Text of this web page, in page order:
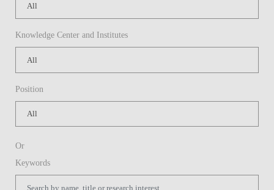
Knowledge Center and Institutes
Position
Or
Keywords